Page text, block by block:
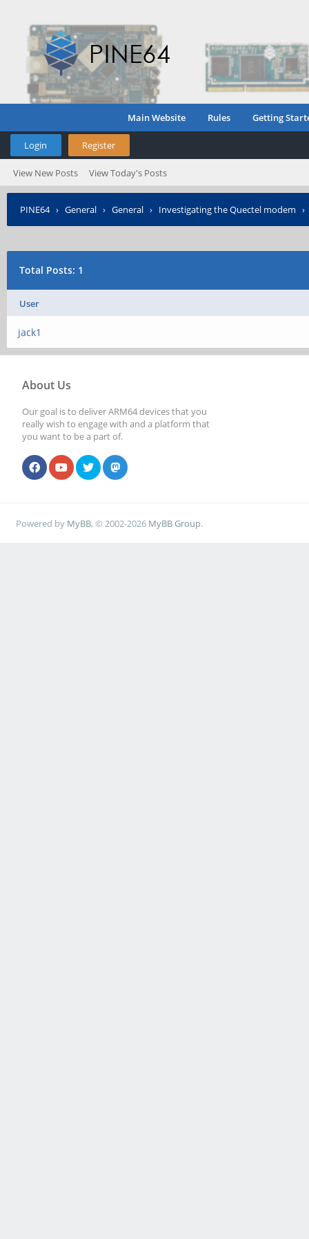
Main Website Rules Getting
Login Register
View New Posts View Today's Posts
PINE64› General › General › Investigating the Quectel modem
Total Posts: 1
User
jack1
About Us
Our goal is to deliver ARM64 devices that you
really wish to engage with and a platform that
you want to be a part of.
Powered by MyBB, © 2002-2026 MyBB Group.